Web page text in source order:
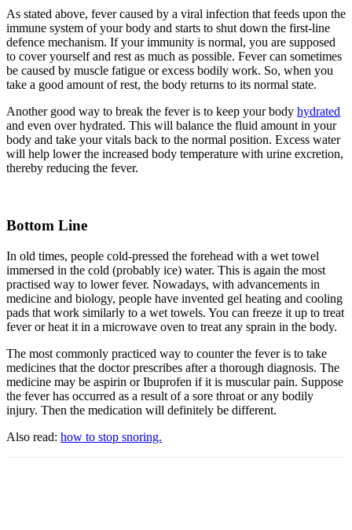
As stated above, fever caused by a viral infection that feeds upon the
immune system of your body and starts to shut down the first-line
defence mechanism. If your immunity is normal, you are supposed
to cover yourself and rest as much as possible. Fever can sometimes
be caused by muscle fatigue or excess bodily work. So, when you
take a good amount of rest, the body returns to its normal state.
Another good way to break the fever is to keep your body hydrated
and even over hydrated. This will balance the fluid amount in your
body and take your vitals back to the normal position. Excess water
will help lower the increased body temperature with urine excretion,
thereby reducing the fever.
Bottom Line
In old times, people cold-pressed the forehead with a wet towel
immersed in the cold (probably ice) water. This is again the most
practised way to lower fever. Nowadays, with advancements in
medicine and biology, people have invented gel heating and cooling
pads that work similarly to a wet towels. You can freeze it up to treat
fever or heat it in a microwave oven to treat any sprain in the body.
The most commonly practiced way to counter the fever is to take
medicines that the doctor prescribes after a thorough diagnosis. The
medicine may be aspirin or Ibuprofen if it is muscular pain. Suppose
the fever has occurred as a result of a sore throat or any bodily
injury. Then the medication will definitely be different.
Also read: how to stop snoring.